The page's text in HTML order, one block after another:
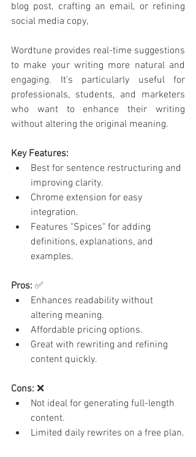
blog post, crafting an email, or refining
social media copy,
Wordtune provides real-time suggestions
to make your writing more natural and
engaging. It’s particularly useful for
professionals, students, and marketers
who want to enhance their writing
without altering the original meaning.
Key Features:
Best for sentence restructuring and
improving clarity.
Chrome extension for easy
integration.
Features "Spices" for adding
definitions, explanations, and
examples.
Pros: ✅
Enhances readability without
altering meaning.
Affordable pricing options.
Great with rewriting and refining
content quickly.
Cons: ❌
Not ideal for generating full-length
content.
Limited daily rewrites on a free plan.